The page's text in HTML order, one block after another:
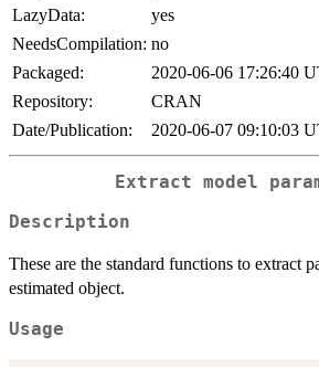
LazyData:
yes
NeedsCompilation: no
Packaged:
2020-06-06 17:26:40
Repository:
CRAN
Date/Publication:
2020-06-07 09:10:03
Extract model
Description
These are the standard functions to extract
estimated object.
Usage